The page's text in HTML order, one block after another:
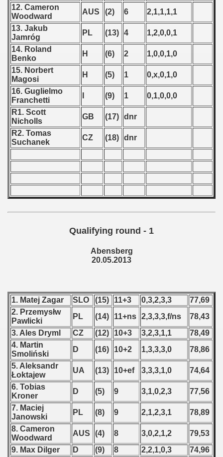
12. Cameron
Woodward
AUS (2) 6
2,1,1,1,1
13. Jakub
Jamróg
PL (13) 4
1,2,0,0,1
14. Roland
Benko
H (6) 2
1,0,0,1,0
15. Norbert
Magosi
H (5) 1
0,x,0,1,0
16. Guglielmo
Franchetti
(9) 1
0,1,0,0,0
R1. Scott
Nicholls
GB (17) dnr
R2. Tomas
Suchanek
CZ (18) dnr
Qualifying round - 1
Abensberg
20.05.2013
1. Matej Zagar SLO (15) 11+3 0,3,2,3,3
77,69
2. Przemysłw
Pawlicki
PL (14) 11+ns 2,3,3,3,f/ns
78,43
3. Ales Dryml
CZ (12) 10+3 3,2,3,1,1
78,49
4. Martin
Smoliński
D (16) 10+2 1,3,3,3,0
78,86
5. Aleksandr
Łoktajew
UA (13) 10+ef 3,3,3,1,0
74,64
6. Tobias
Kroner
D (5) 9 3,1,0,2,3
77,56
7. Maciej
Janowski
PL (8) 9 2,1,2,3,1
78,89
8. Cameron
Woodward
AUS (4) 8 3,0,2,1,2
79,53
9. Max Dilger
D (9) 8 2,2,1,0,3
74,96
- 1998
- 1999
- 2000
- 2001
- 2002
- 2003
- 2004
- 2005
- 2007
- 2011
- 2012
- 2013
Qualifications) - 2013
Zealand Qualification) - 2013
- 2013
- 2013
- 2013